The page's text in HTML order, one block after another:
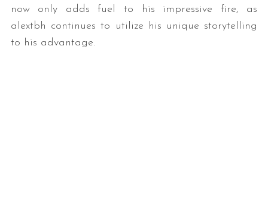
now only adds fuel to his impressive fire, as
alextbh continues to utilize his unique storytelling
to his advantage.